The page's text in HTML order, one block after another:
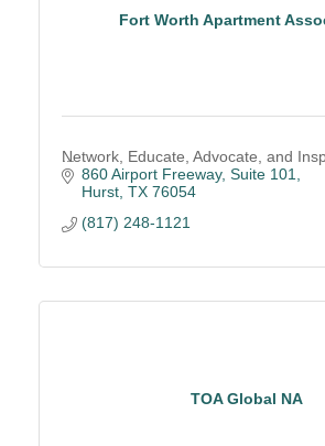
Fort Worth Apartment
Network, Educate, Advocate, and
860 Airport Freeway, Suite 101
Hurst TX 76054
(817) 248-1121
TOA Global NA